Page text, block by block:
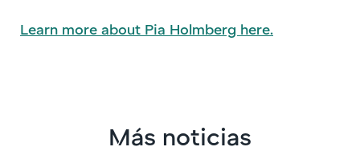
Learn more about Pia Holmberg here.
Más noticias